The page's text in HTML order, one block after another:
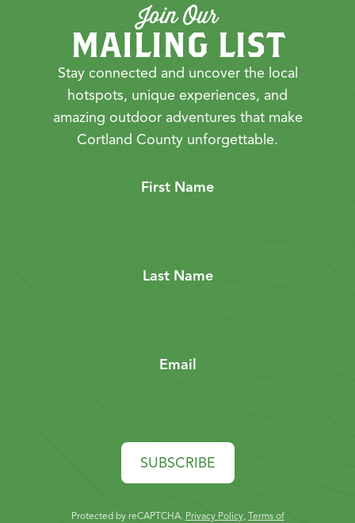
Join Our
MAILING LIST
Stay connected and uncover the local
hotspots, unique experiences, and
amazing outdoor adventures that make
Cortland County unforgettable.
First Name
Last Name
Email
SUBSCRIBE
Protected by reCAPTCHA. Privacy Policy, Terms of